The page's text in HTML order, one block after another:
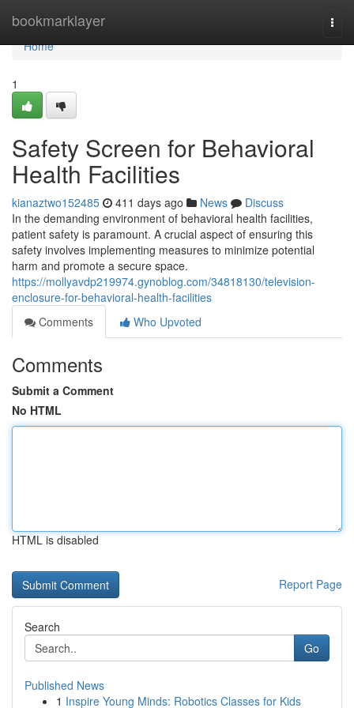
bookmarklayer
Home
Home
1
Safety Screen for Behavioral
Health Facilities
kianaztwo152485 411 days ago News
Discuss
In the demanding environment of behavioral health facilities,
patient safety is paramount. A crucial aspect of ensuring this
safety involves implementing measures to minimize potential
harm and promote a secure space.
https://mollyavdp219974.gynoblog.com/34818130/television-
enclosure-for-behavioral-health-facilities
Comments
Who Upvoted
Comments
Submit a Comment
No HTML
HTML is disabled
Report Page
Search
Go
Published News
1 Inspire Young Minds: Robotics Classes for Kids